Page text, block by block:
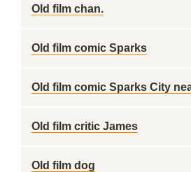
Old film chan.
Old film comic Sparks
Old film comic Sparks City
Old film critic James
Old film dog